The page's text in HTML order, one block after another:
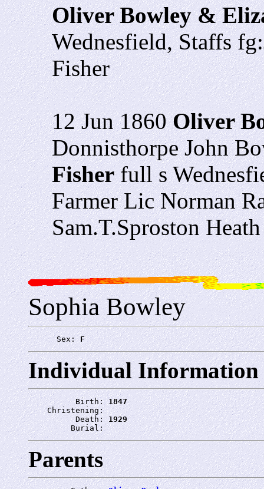
Oliver Bowley &
Wednesfield, Staffs
Fisher
12 Jun 1860Oliver
Donnisthorpe John
Fisherfull s
Farmer Lic Norman
Sam.T.Sproston
Sophia Bowley
      Sex:
F
Individual Information
          Birth:
1847
    Christening:
          Death:
1929
         Burial:
Parents